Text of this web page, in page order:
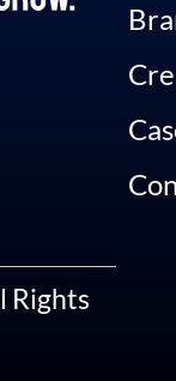
Rights